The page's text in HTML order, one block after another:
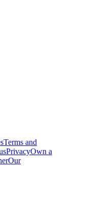
Terms and
PrivacyOwn a
Our